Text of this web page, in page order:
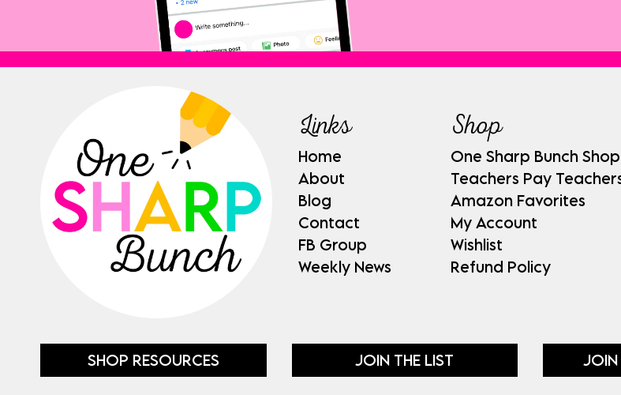
Links
Home
About
Blog
Contact
FB Group
Weekly News
Shop
One Sharp Bunch Shop
Teachers Pay
Amazon Favorites
My Account
Wishlist
Refund Policy
SHOP RESOURCES JOIN THE LIST JOIN